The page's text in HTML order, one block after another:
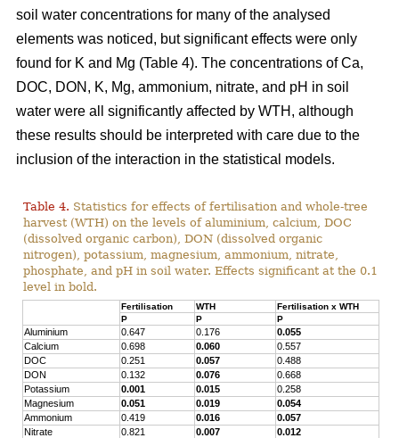
soil water concentrations for many of the analysed
elements was noticed, but significant effects were only
found for K and Mg (Table 4). The concentrations of Ca,
DOC, DON, K, Mg, ammonium, nitrate, and pH in soil
water were all significantly affected by WTH, although
these results should be interpreted with care due to the
inclusion of the interaction in the statistical models.
Table 4. Statistics for effects of fertilisation and whole-tree
harvest (WTH) on the levels of aluminium, calcium, DOC
(dissolved organic carbon), DON (dissolved organic
nitrogen), potassium, magnesium, ammonium, nitrate,
phosphate, and pH in soil water. Effects significant at the 0.1
level in bold.
Fertilisation WTH
Fertilisation x WTH
P
P P
Aluminium 0.647 0.176
0.055
Calcium
0.698 0.060
0.557
DOC
0.251 0.057
0.488
DON
0.132 0.076
0.668
Potassium
0.001 0.015
0.258
Magnesium
0.051 0.019
0.054
Ammonium
0.419 0.016
0.057
Nitrate
0.821 0.007
0.012